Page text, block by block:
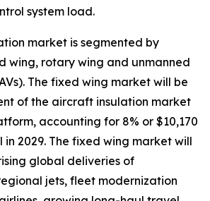
system load.
market is segmented by
wing, rotary wing and unmanned
The fixed wing market will be
of the aircraft insulation market
accounting for 8% or $10,170
2029. The fixed wing market will
global deliveries of
jets, fleet modernization